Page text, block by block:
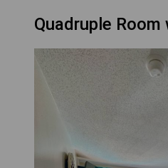
Quadruple